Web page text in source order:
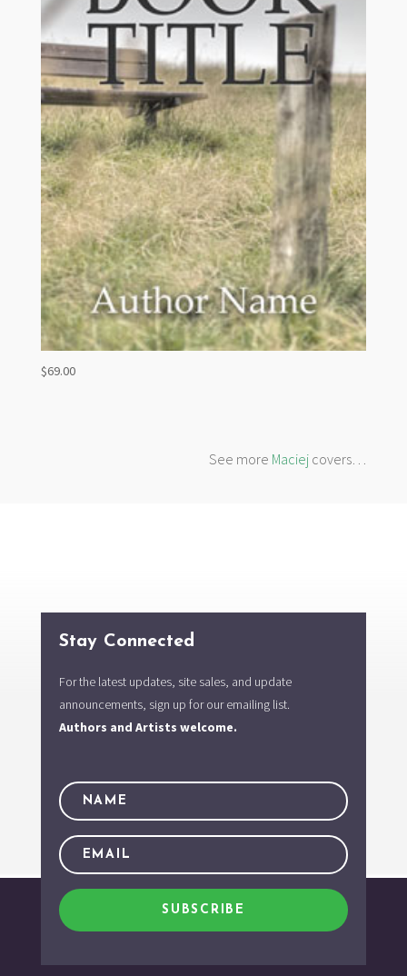
$69.00
See more Maciej covers…
Stay Connected
For the latest updates, site sales, and update
announcements, sign up for our emailing list.
Authors and Artists welcome.
SUBSCRIBE